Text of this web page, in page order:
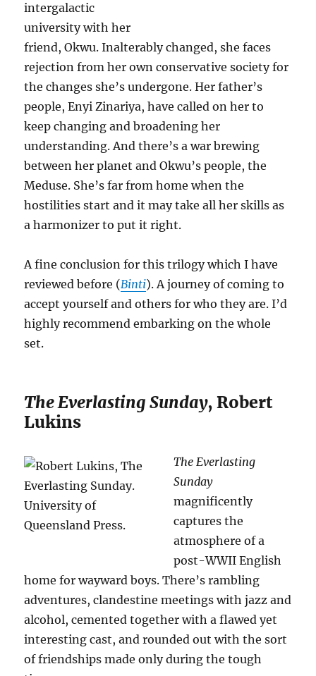
intergalactic
university with her
friend, Okwu. Inalterably changed, she faces
rejection from her own conservative society for
the changes she’s undergone. Her father’s
people, Enyi Zinariya, have called on her to
keep changing and broadening her
understanding. And there’s a war brewing
between her planet and Okwu’s people, the
Meduse. She’s far from home when the
hostilities start and it may take all her skills as
a harmonizer to put it right.
A fine conclusion for this trilogy which I have
reviewed before (Binti). A journey of coming to
accept yourself and others for who they are. I’d
highly recommend embarking on the whole
set.
The Everlasting Sunday, Robert
Lukins
The Everlasting
Sunday
magnificently
captures the
atmosphere of a
post-WWII English
home for wayward boys. There’s rambling
adventures, clandestine meetings with jazz and
alcohol, cemented together with a flawed yet
interesting cast, and rounded out with the sort
of friendships made only during the tough